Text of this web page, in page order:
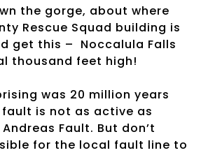
the gorge, about where
Rescue Squad building is
get this – Noccalula Falls
thousand feet high!
was 20 million years
is not as active as
Fault. But don’t
for the local fault line to